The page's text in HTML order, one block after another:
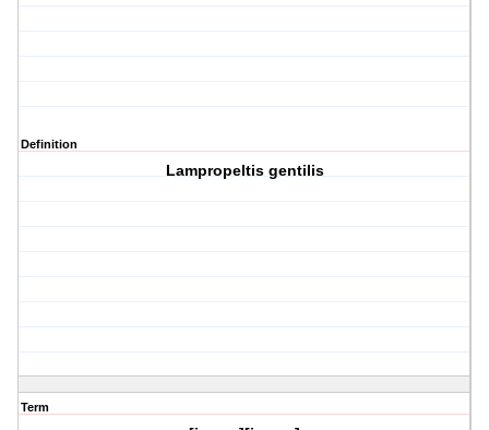
Definition
Lampropeltis gentilis
Term